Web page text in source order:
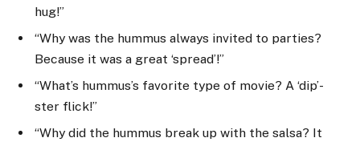
hug!”
“Why was the hummus always invited to parties?
Because it was a great ‘spread’!”
“What’s hummus’s favorite type of movie? A ‘dip’-
ster flick!”
“Why did the hummus break up with the salsa? It